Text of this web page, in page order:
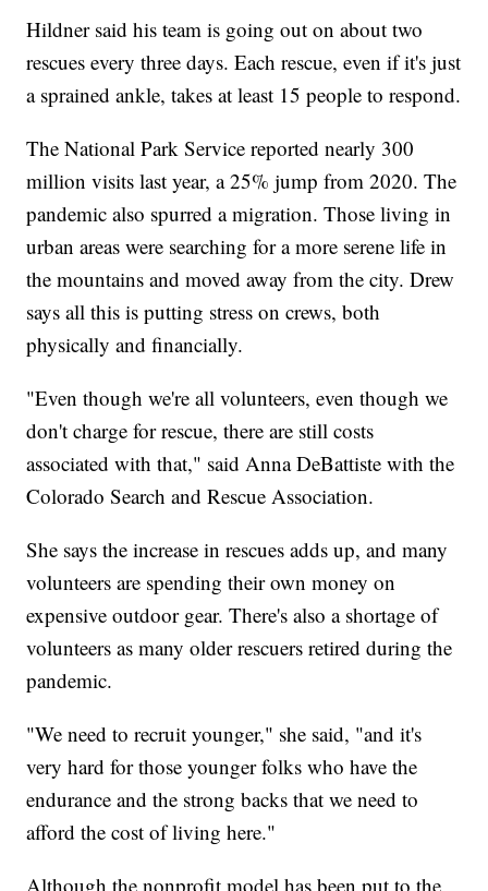
Hildner said his team is going out on about two
rescues every three days. Each rescue, even if it's just
a sprained ankle, takes at least 15 people to respond.
The National Park Service reported nearly 300
million visits last year, a 25% jump from 2020. The
pandemic also spurred a migration. Those living in
urban areas were searching for a more serene life in
the mountains and moved away from the city. Drew
says all this is putting stress on crews, both
physically and financially.
"Even though we're all volunteers, even though we
don't charge for rescue, there are still costs
associated with that," said Anna DeBattiste with the
Colorado Search and Rescue Association.
She says the increase in rescues adds up, and many
volunteers are spending their own money on
expensive outdoor gear. There's also a shortage of
volunteers as many older rescuers retired during the
pandemic.
"We need to recruit younger," she said, "and it's
very hard for those younger folks who have the
endurance and the strong backs that we need to
afford the cost of living here."
Although the nonprofit model has been put to the